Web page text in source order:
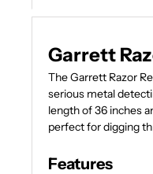
Garrett
The Garrett Razor
serious metal
length of 36 inches
perfect for digging
Features